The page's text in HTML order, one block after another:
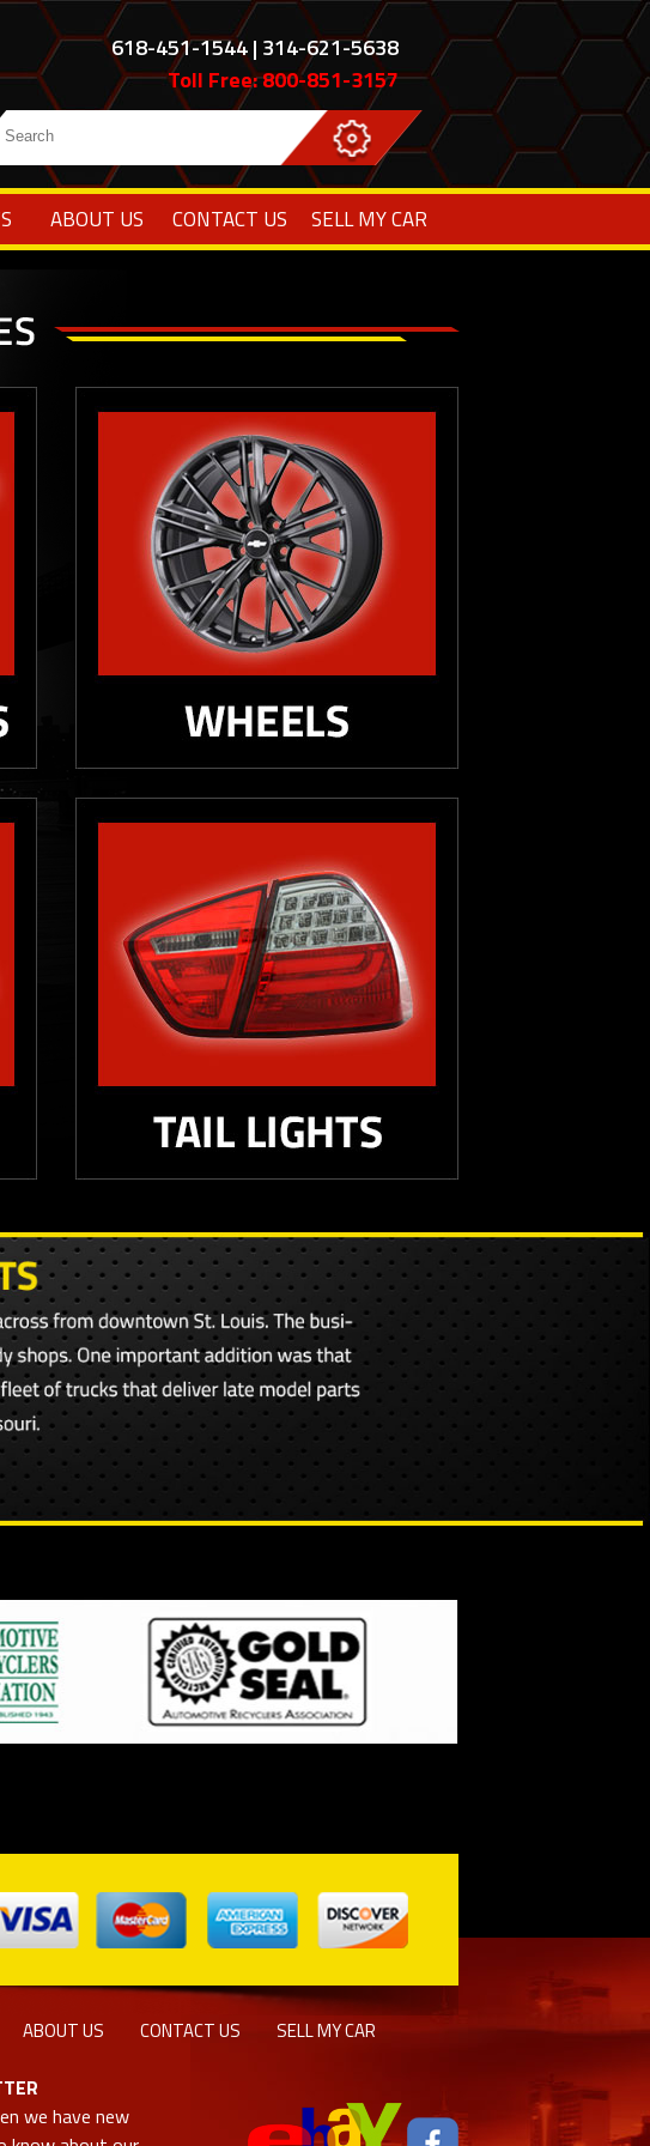
618-451-1544 | 314-621-5638
Toll Free: 800-851-3157
ABOUT US CONTACT US SELL MY CAR
ABOUT US CONTACT US SELL MY CAR
we have new